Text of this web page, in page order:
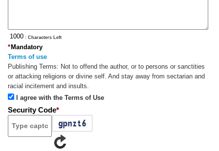
: Characters Left
Mandatory
*
Terms of use
Publishing Terms: Not to offend the author, or to persons or sanctities
or attacking religions or divine self. And stay away from sectarian and
racial incitement and insults.
I agree with the Terms of Use
Security Code*